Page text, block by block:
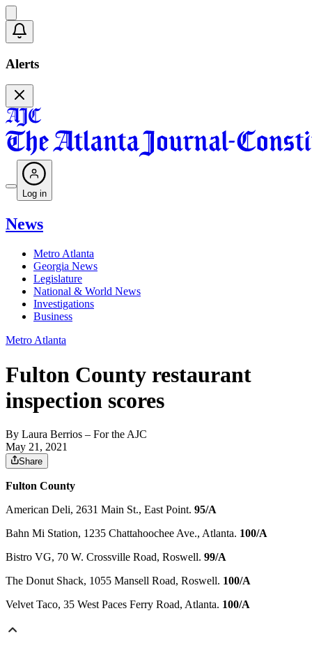
Alerts
Log in
News
Metro Atlanta
Georgia News
Legislature
National & World News
Investigations
Business
Metro Atlanta
Fulton County restaurant
inspection scores
By Laura Berrios – For the AJC
May 21, 2021
Share
Fulton County
American Deli, 2631 Main St., East Point. 95/A
Bahn Mi Station, 1235 Chattahoochee Ave., Atlanta. 100/A
Bistro VG, 70 W. Crossville Road, Roswell. 99/A
The Donut Shack, 1055 Mansell Road, Roswell. 100/A
Velvet Taco, 35 West Paces Ferry Road, Atlanta. 100/A